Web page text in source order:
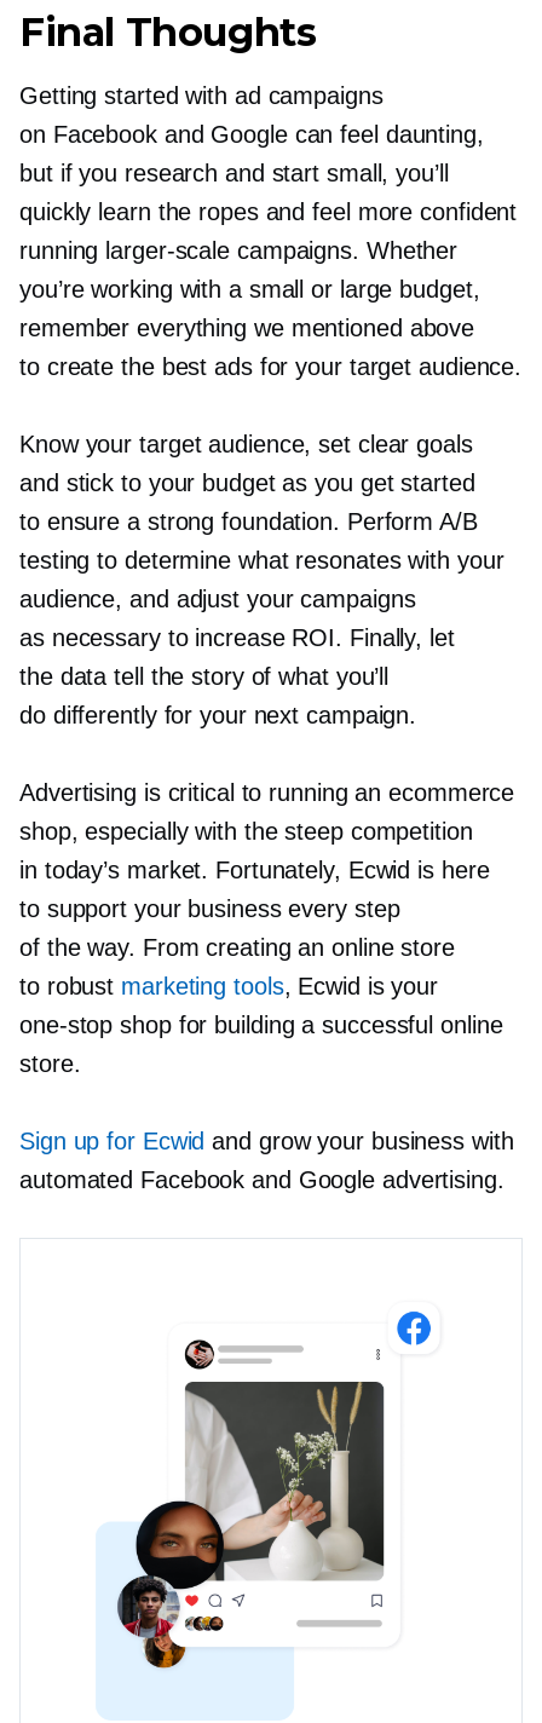
Final Thoughts
Getting started with ad campaigns
on Facebook and Google can feel daunting,
but if you research and start small, you’ll
quickly learn the ropes and feel more confident
running larger-scale campaigns. Whether
you’re working with a small or large budget,
remember everything we mentioned above
to create the best ads for your target audience.
Know your target audience, set clear goals
and stick to your budget as you get started
to ensure a strong foundation. Perform A/B
testing to determine what resonates with your
audience, and adjust your campaigns
as necessary to increase ROI. Finally, let
the data tell the story of what you’ll
do differently for your next campaign.
Advertising is critical to running an ecommerce
shop, especially with the steep competition
in today’s market. Fortunately, Ecwid is here
to support your business every step
of the way. From creating an online store
to robust marketing tools, Ecwid is your
one-stop shop for building a successful online
store.
Sign up for Ecwid and grow your business with
automated Facebook and Google advertising.